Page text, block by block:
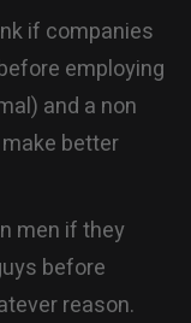
if companies
employing
and a non
better
men if they
before
reason.